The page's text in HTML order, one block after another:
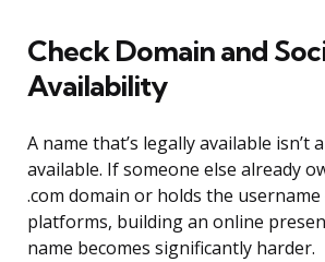
Check Domain and
Availability
A name that’s legally available isn’t
available. If someone else already
.com domain or holds the
platforms, building an online
name becomes significantly harder.